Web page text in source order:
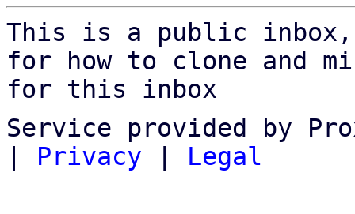
This is a public
for how to clone and
for this inbox
Service provided by
Privacy Legal